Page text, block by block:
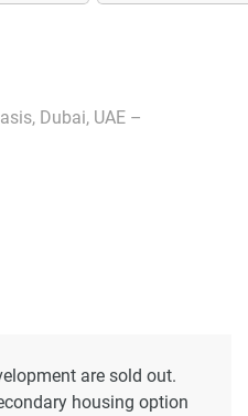
Dubai, UAE –
are sold out.
housing option